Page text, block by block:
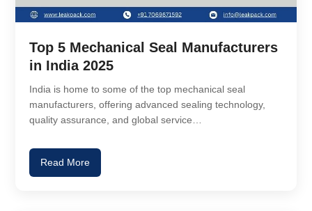
Top 5 Mechanical Seal Manufacturers
in India 2025
India is home to some of the top mechanical seal
manufacturers, offering advanced sealing technology,
quality assurance, and global service…
Read More